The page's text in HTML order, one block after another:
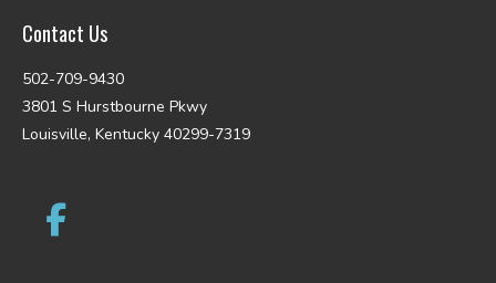
Contact Us
502-709-9430
3801 S Hurstbourne Pkwy
Louisville, Kentucky 40299-7319